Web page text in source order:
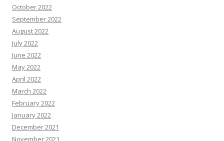
October 2022
September 2022
August 2022
July 2022
June 2022
May 2022
April 2022
March 2022
February 2022
January 2022
December 2021
November 2021